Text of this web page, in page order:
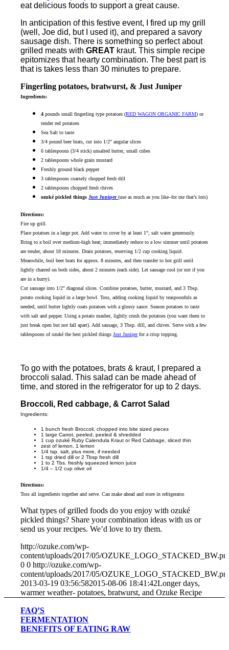
eat delicious foods to support a great cause.
In anticipation of this festive event, I fired up my grill
(well, Joe did, but I used it), and prepared a savory
sausage dish. There is something so perfect about
grilled meats withGREAT kraut. This simple recipe
epitomizes that hearty combination. The best part is
that is takes less than 30 minutes to prepare.
Fingerling potatoes, bratwurst, & Just Juniper
Ingredients:
4pounds small fingerling type potatoes (RED WAGON ORGANIC FARM) or
tender red potatoes
Sea Salt to taste
3/4 pound beer brats, cut into 1/2″ angular slices
6 tablespoons (3/4 stick) unsalted butter, small cubes
2 tablespoons whole grain mustard
Freshly ground black pepper
3 tablespoons coarsely chopped fresh dill
2 tablespoons chopped fresh chives
ozuké pickled thingsJust Juniper(use as much as you like–for me that’s lots)
Directions:
Fire up grill.
Place potatoes in a large pot. Add water to cover by at least 1″; salt water generously.
Bring to a boil over medium-high heat; immediately reduce to a low simmer until potatoes
are tender, about 18 minutes. Drain potatoes, reserving 1/2 cup cooking liquid.
Meanwhile, boil beer brats for approx. 8 minutes, and then transfer to hot grill until
lightly charred on both sides, about 2 minutes (each side). Let sausage cool (or not if you
are in a hurry).
Cut sausage into 1/2″ diagonal slices. Combine potatoes, butter, mustard, and 3 Tbsp.
potato cooking liquid in a large bowl. Toss, adding cooking liquid by teaspoonfuls as
needed, until butter lightly coats potatoes with a glossy sauce. Season potatoes to taste
with salt and pepper. Using a potato masher, lightly crush the potatoes (you want them to
just break open but not fall apart). Add sausage, 3 Tbsp. dill, and chives. Serve with a few
tablespoons of ozuké the best pickled thingsJust Juniperfor a crisp topping.
To go with the potatoes, brats & kraut, I prepared a
broccoli salad. This salad can be made ahead of
time, and stored in the refrigerator for up to 2 days.
Broccoli, Red cabbage, & Carrot Salad
Ingredients:
1 bunch fresh Broccoli, chopped into bite sized pieces
1 large Carrot, peeled, peeled & shredded
1 cup ozuké Ruby Calendula Kraut or Red Cabbage, sliced thin
zest of lemon, 1 lemon
1/4 tsp. salt, plus more, if needed
1 tsp dried dill or 2 Tbsp fresh dill
1 to 2 Tbs. freshly squeezed lemon juice
1/4 – 1/2 cup olive oil
Directions:
Toss all ingredients together and serve. Can make ahead and store in refrigerator.
What types of grilled foods do you enjoy with ozuké
pickled things? Share your combination ideas with us or
send us your recipes. We’d love to try them.
http://ozuke.com/wp-
content/uploads/2017/05/
0 0 http://ozuke.com/wp-
content/uploads/2017/05/
2013-03-19 03:56:582015-08-06 18:41:42Longer days,
warmer weather- potatoes, bratwurst, and Ozuke Recipe
FAQ’S
FERMENTATION
BENEFITS OF EATING RAW